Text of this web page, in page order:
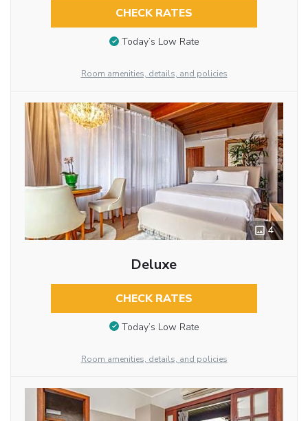
CHECK RATES
Today’s Low Rate
Room amenities, details, and policies
4
Deluxe
CHECK RATES
Today’s Low Rate
Room amenities, details, and policies